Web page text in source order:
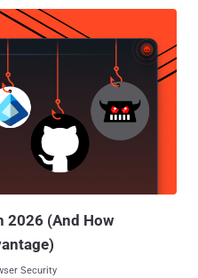
2026 (And How
Security